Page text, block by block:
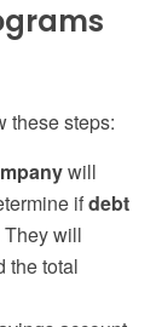
these steps:
will
ifdebt
They will
the total